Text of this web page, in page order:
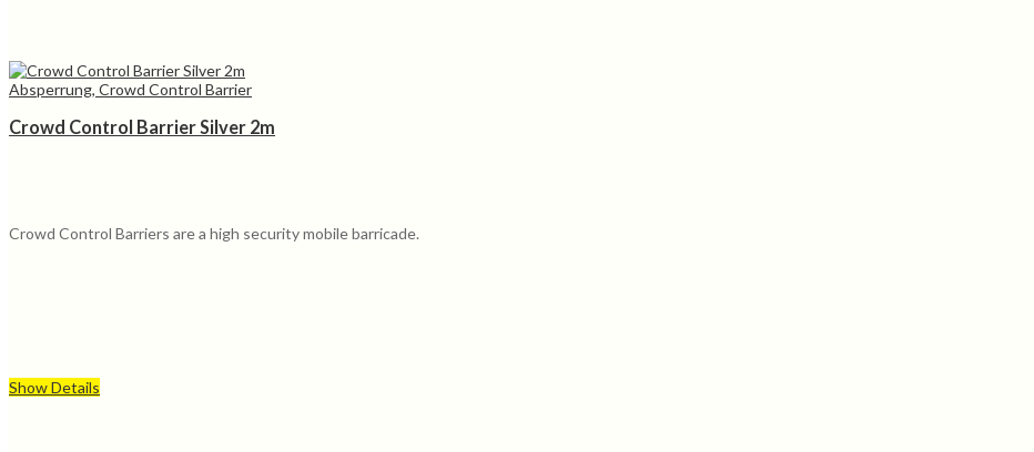
Absperrung, Crowd Control Barrier
Crowd Control Barrier Silver 2m
Crowd Control Barriers are a high security mobile barricade.
Show Details